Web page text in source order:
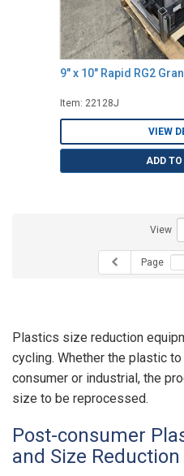
9" x 10" Rapid RG2
Item: 22128J
VIEW
ADD TO
View
Page
Plastics size reduction
cycling. Whether the plastic
consumer or industrial, the
size to be reprocessed.
Post-consumer
and Size